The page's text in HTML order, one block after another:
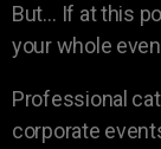
But… If at this
your whole
Professional
corporate